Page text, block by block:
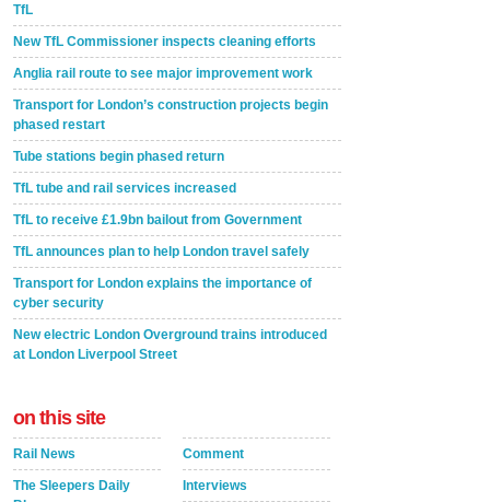
TfL
New TfL Commissioner inspects cleaning efforts
Anglia rail route to see major improvement work
Transport for London’s construction projects begin
phased restart
Tube stations begin phased return
TfL tube and rail services increased
TfL to receive £1.9bn bailout from Government
TfL announces plan to help London travel safely
Transport for London explains the importance of
cyber security
New electric London Overground trains introduced
at London Liverpool Street
on this site
Rail News
The Sleepers Daily
Comment
Interviews